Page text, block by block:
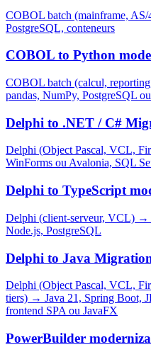
COBOL batch (mainframe, AS/
PostgreSQL, conteneurs
COBOL to Python
COBOL batch (calcul,
pandas, NumPy, PostgreSQL
Delphi to .NET / C#
Delphi (Object Pascal, VCL,
WinForms ou Avalonia, SQL
Delphi to TypeScript
Delphi (client-serveur, VCL) →
Node.js, PostgreSQL
Delphi to Java
Delphi (Object Pascal, VCL,
tiers) → Java 21, Spring Boot,
frontend SPA ou JavaFX
PowerBuilder